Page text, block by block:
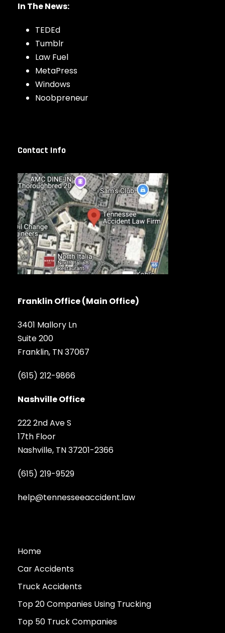
In The News:
TEDEd
Tumblr
Law Fuel
MetaPress
Windows
Noobpreneur
Contact Info
Franklin Office (Main Office)
3401 Mallory Ln
Suite 200
Franklin, TN 37067
(615) 212-9866
Nashville Office
222 2nd Ave S
17th Floor
Nashville, TN 37201-2366
(615) 219-9529
help@tennesseeaccident.law
Home
Car Accidents
Truck Accidents
Top 20 Companies Using Trucking
Top 50 Truck Companies